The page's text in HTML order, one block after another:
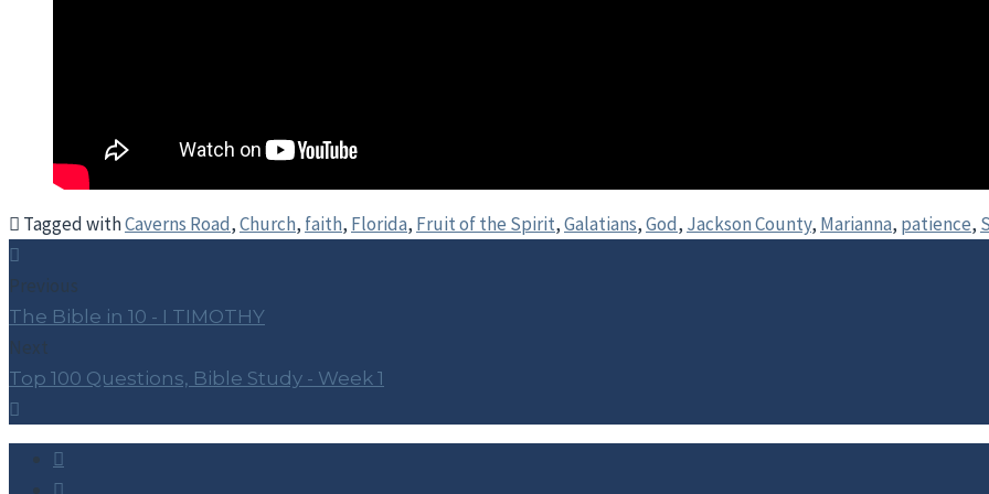
Tagged withCaverns Road,Church, faith, Florida, Fruit of the Spirit,Galatians,God, Jackson County, Marianna, patience,
Previous
The Bible in 10 - I TIMOTHY
Next
Top 100 Questions, Bible Study - Week 1